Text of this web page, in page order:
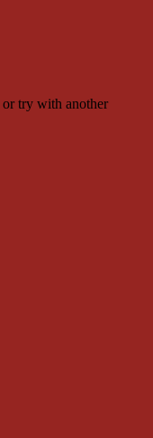
or try with another